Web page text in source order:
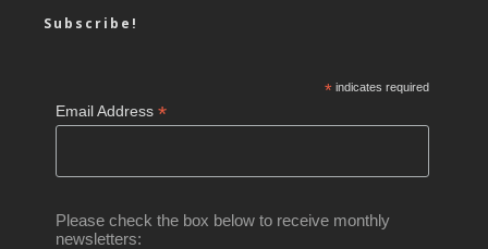
Subscribe!
*indicates required
Email Address*
Please check the box below to receive monthly
newsletters: